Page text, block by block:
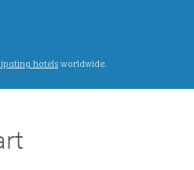
hotels,Opens new tab
worldwide.